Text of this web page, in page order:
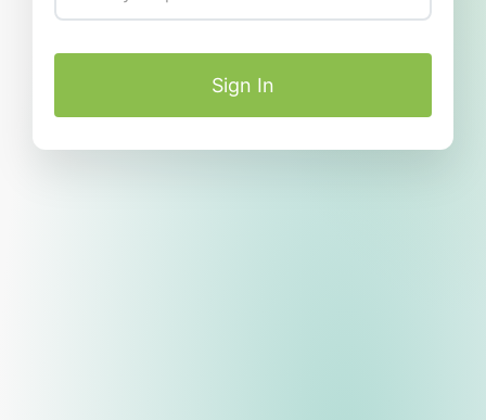
Sign In